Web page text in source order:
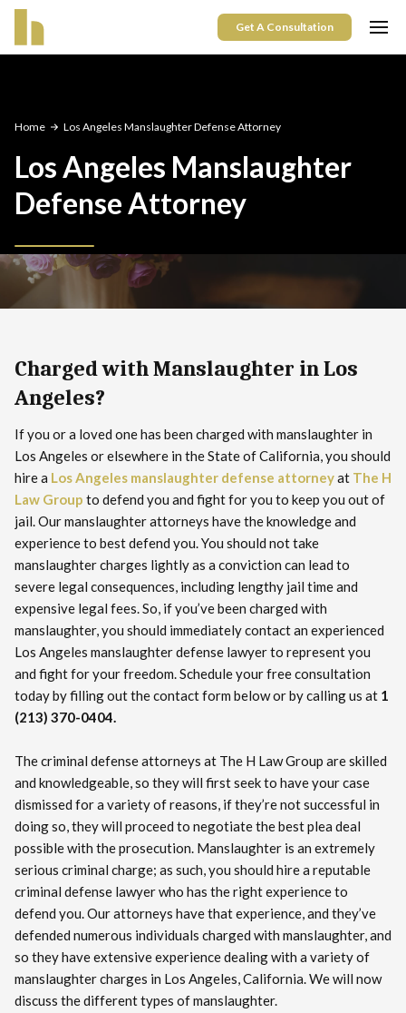
Get A Consultation
Home Los Angeles Manslaughter Defense Attorney
Los Angeles Manslaughter
Defense Attorney
Charged with Manslaughter in Los
Angeles?
If you or a loved one has been charged with manslaughter in
Los Angeles or elsewhere in the State of California, you should
hire a Los Angeles manslaughter defense attorneyat The H
Law Group to defend you and fight for you to keep you out of
jail. Our manslaughter attorneys have the knowledge and
experience to best defend you. You should not take
manslaughter charges lightly as a conviction can lead to
severe legal consequences, including lengthy jail time and
expensive legal fees. So, if you’ve been charged with
manslaughter, you should immediately contact an experienced
Los Angeles manslaughter defense lawyer to represent you
and fight for your freedom. Schedule your free consultation
today by filling out the contact form below or by calling us at 1
(213) 370-0404.
The criminal defense attorneys at The H Law Group are skilled
and knowledgeable, so they will first seek to have your case
dismissed for a variety of reasons, if they’re not successful in
doing so, they will proceed to negotiate the best plea deal
possible with the prosecution. Manslaughter is an extremely
serious criminal charge; as such, you should hire a reputable
criminal defense lawyer who has the right experience to
defend you. Our attorneys have that experience, and they’ve
defended numerous individuals charged with manslaughter, and
so they have extensive experience dealing with a variety of
manslaughter charges in Los Angeles, California. We will now
discuss the different types of manslaughter.